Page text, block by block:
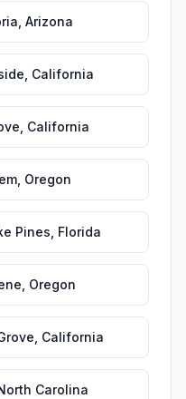
Arizona
California
California
Oregon
Pines Florida
Oregon
California
Carolina